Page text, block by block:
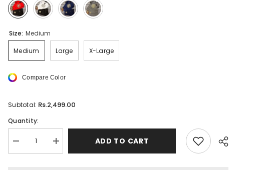
Size: Medium
Medium Large X-Large
Compare Color
Subtotal: Rs.2,499.00
Quantity:
Decrease
quantity
Increase
quantity
ADD TO CART